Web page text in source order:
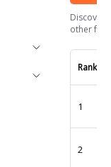
Discover
other
Rank
1
2